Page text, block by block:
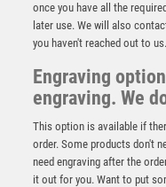
Cobra
once you have all the
later use. We will also
you haven't reached out to us.
Engraving
engraving. We
This option is available if
order. Some products don't
need engraving after the
it out for you. Want to put